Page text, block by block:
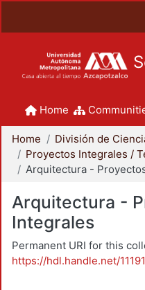
Home
Home
Arquitectura -
Integrales
Permanent URI for this
https://hdl.handle.net/